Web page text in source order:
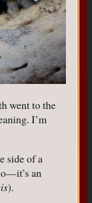
went to the
I’m
side of a
an
).